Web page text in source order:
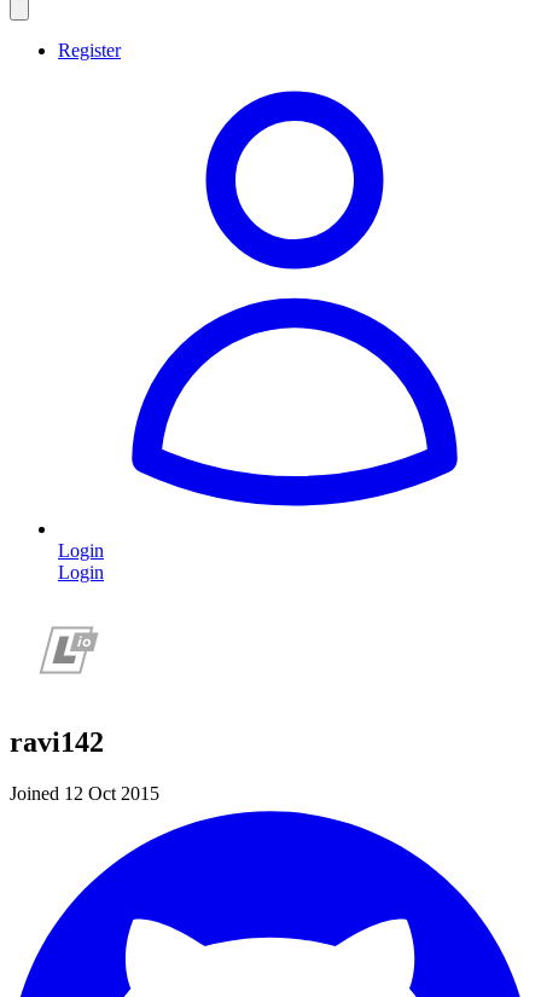
Register
Login
Login
ravi142
Joined 12 Oct 2015